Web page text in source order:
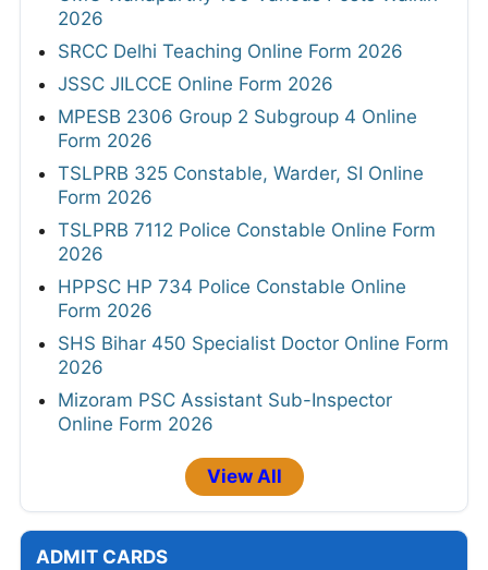
2026
SRCC Delhi Teaching Online Form 2026
JSSC JILCCE Online Form 2026
MPESB 2306 Group 2 Subgroup 4 Online
Form 2026
TSLPRB 325 Constable, Warder, SI Online
Form 2026
TSLPRB 7112 Police Constable Online Form
2026
HPPSC HP 734 Police Constable Online
Form 2026
SHS Bihar 450 Specialist Doctor Online Form
2026
Mizoram PSC Assistant Sub-Inspector
Online Form 2026
View All
ADMIT CARDS